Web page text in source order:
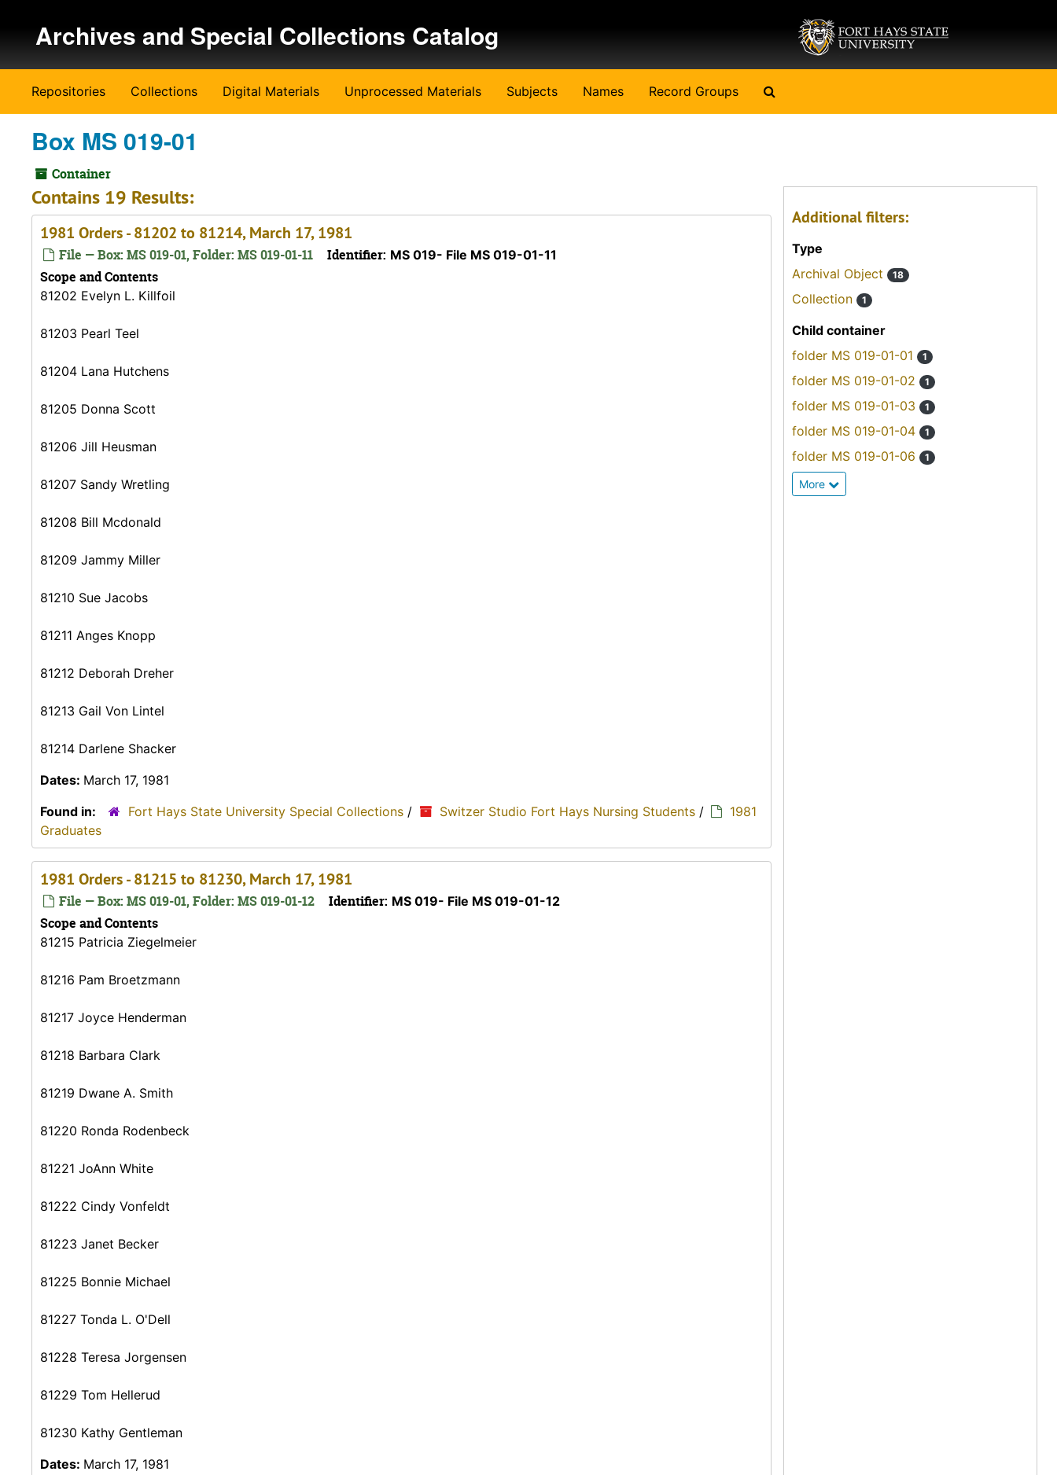
Archives and Special Collections Catalog
Repositories Collections Digital Materials Unprocessed Materials Subjects Names Record Groups
Box MS 019-01
Container
Contains 19 Results:
1981 Orders - 81202 to 81214, March 17, 1981
File — Box: MS 019-01, Folder: MS 019-01-11 Identifier: MS 019- File MS 019-01-11
Scope and Contents
81202 Evelyn L. Killfoil
81203 Pearl Teel
81204 Lana Hutchens
81205 Donna Scott
81206 Jill Heusman
81207 Sandy Wretling
81208 Bill Mcdonald
81209 Jammy Miller
81210 Sue Jacobs
81211 Anges Knopp
81212 Deborah Dreher
81213 Gail Von Lintel
81214 Darlene Shacker
Dates: March 17, 1981
Found in:
Fort Hays State University Special Collections / Switzer Studio Fort Hays Nursing Students /
1981
Graduates
1981 Orders - 81215 to 81230, March 17, 1981
File — Box: MS 019-01, Folder: MS 019-01-12 Identifier: MS 019- File MS 019-01-12
Scope and Contents
81215 Patricia Ziegelmeier
81216 Pam Broetzmann
81217 Joyce Henderman
81218 Barbara Clark
81219 Dwane A. Smith
81220 Ronda Rodenbeck
81221 JoAnn White
81222 Cindy Vonfeldt
81223 Janet Becker
81225 Bonnie Michael
81227 Tonda L. O'Dell
81228 Teresa Jorgensen
81229 Tom Hellerud
81230 Kathy Gentleman
Dates: March 17, 1981
Additional filters:
Type
Archival Object
18
Collection 1
Child container
folder MS 019-01-01
1
folder MS 019-01-02 1
folder MS 019-01-03 1
folder MS 019-01-04 1
folder MS 019-01-06 1
More